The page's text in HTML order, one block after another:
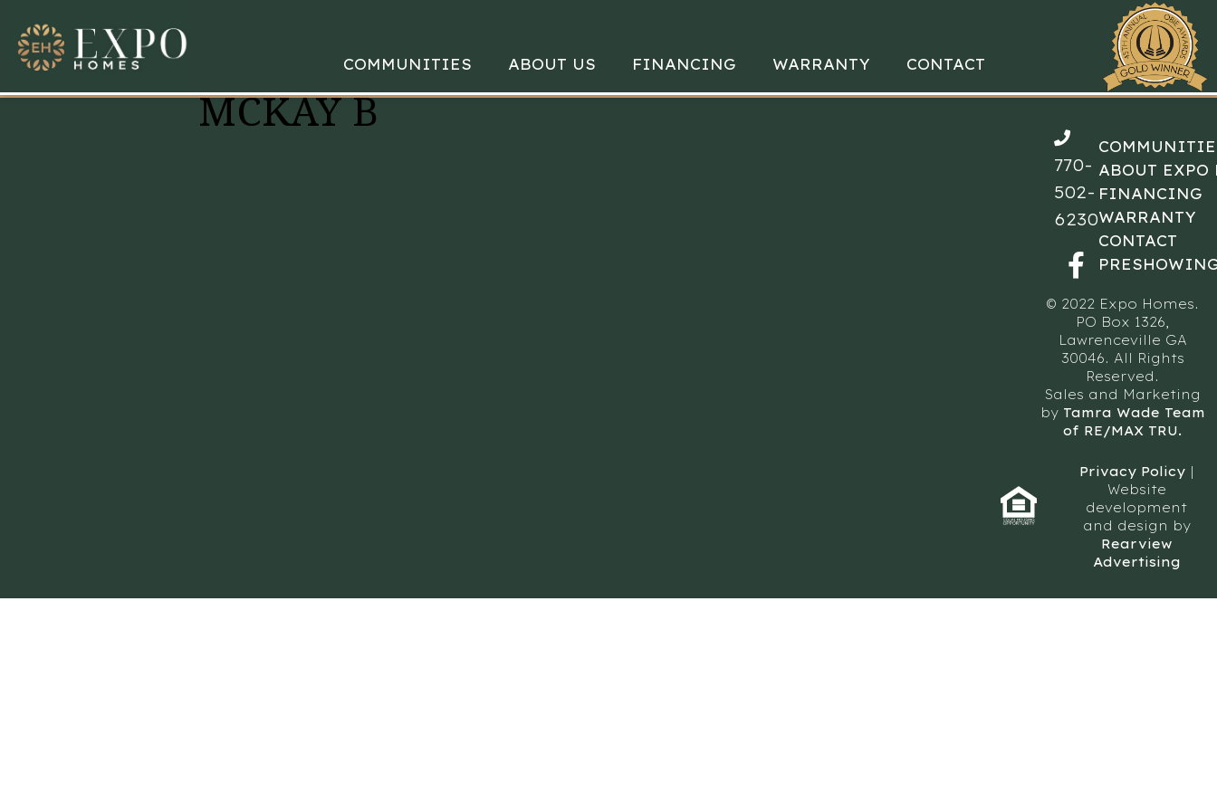
COMMUNITIES ABOUT US FINANCING WARRANTY CONTACT
MCKAY B
770-
502-
6230
ABOUT EXPO
FINANCING
WARRANTY
CONTACT
© 2022 Expo Homes.
PO Box 1326,
Lawrenceville GA
30046. All Rights
Reserved.
Sales and Marketing
by Tamra Wade Team
of RE/MAX TRU.
Privacy Policy|
Website
development
and design by
Rearview
Advertising